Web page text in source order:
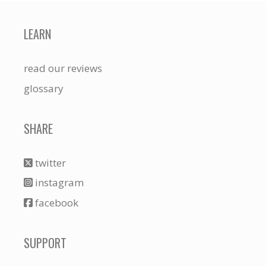
LEARN
read our reviews
glossary
SHARE
twitter
instagram
facebook
SUPPORT